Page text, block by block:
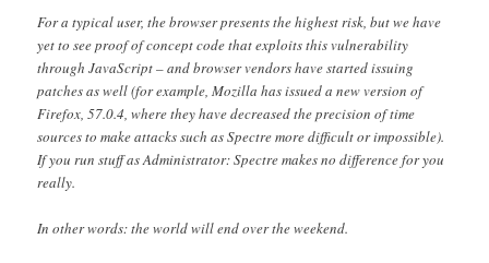
For a typical user, the browser presents the highest risk, but we have
yet to see proof of concept code that exploits this vulnerability
through JavaScript – and browser vendors have started issuing
patches as well (for example, Mozilla has issued a new version of
Firefox, 57.0.4, where they have decreased the precision of time
sources to make attacks such as Spectre more difficult or impossible).
If you run stuff as Administrator: Spectre makes no difference for you
really.
In other words: the world will end over the weekend.